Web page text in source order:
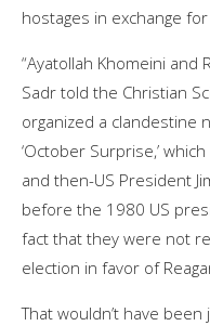
hostages in exchange
“Ayatollah Khomeini and
Sadr told the Christian
organized a clandestine
‘October Surprise,’
and then-US President
before the 1980 US
fact that they were not
election in favor of
That wouldn’t have